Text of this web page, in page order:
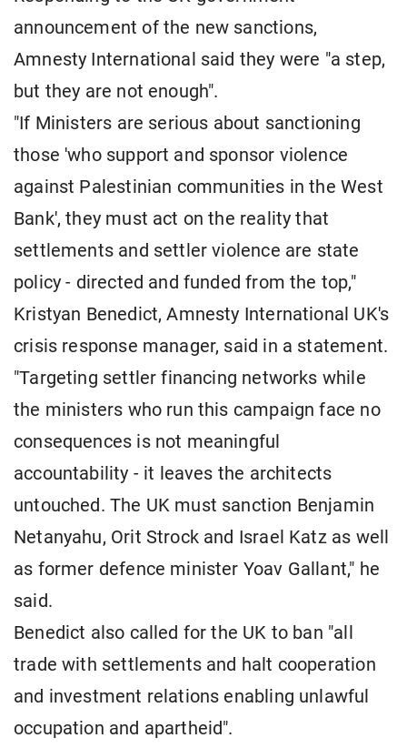
announcement of the new sanctions,
Amnesty International said they were "a step,
but they are not enough".
"If Ministers are serious about sanctioning
those 'who support and sponsor violence
against Palestinian communities in the West
Bank', they must act on the reality that
settlements and settler violence are state
policy - directed and funded from the top,"
Kristyan Benedict, Amnesty International UK's
crisis response manager, said in a statement.
"Targeting settler financing networks while
the ministers who run this campaign face no
consequences is not meaningful
accountability - it leaves the architects
untouched. The UK must sanction Benjamin
Netanyahu, Orit Strock and Israel Katz as well
as former defence minister Yoav Gallant," he
said.
Benedict also called for the UK to ban "all
trade with settlements and halt cooperation
and investment relations enabling unlawful
occupation and apartheid".